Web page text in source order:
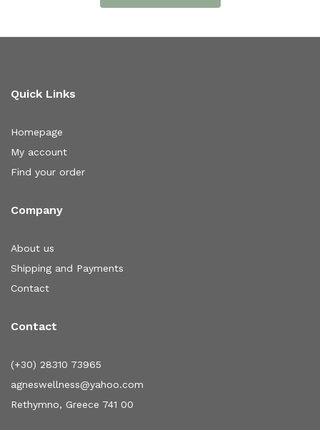
Quick Links
Homepage
My account
Find your order
Company
About us
Shipping and Payments
Contact
Contact
(+30) 28310 73965
agneswellness@yahoo.com
Rethymno, Greece 741 00